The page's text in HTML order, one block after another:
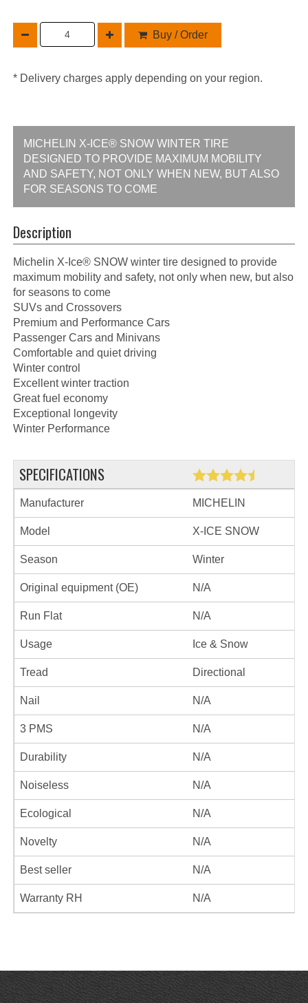
Buy / Order
* Delivery charges apply depending on your region.
MICHELIN X-ICE® SNOW WINTER TIRE
DESIGNED TO PROVIDE MAXIMUM MOBILITY
AND SAFETY, NOT ONLY WHEN NEW, BUT ALSO
FOR SEASONS TO COME
Description
Michelin X-Ice® SNOW winter tire designed to provide
maximum mobility and safety, not only when new, but also
for seasons to come
SUVs and Crossovers
Premium and Performance Cars
Passenger Cars and Minivans
Comfortable and quiet driving
Winter control
Excellent winter traction
Great fuel economy
Exceptional longevity
Winter Performance
SPECIFICATIONS
Manufacturer MICHELIN
Model X-ICE SNOW
Season Winter
Original equipment (OE) N/A
Run Flat N/A
Usage Ice & Snow
Tread Directional
Nail N/A
3 PMS N/A
Durability N/A
Noiseless N/A
Ecological N/A
Novelty N/A
Best seller N/A
Warranty RH N/A